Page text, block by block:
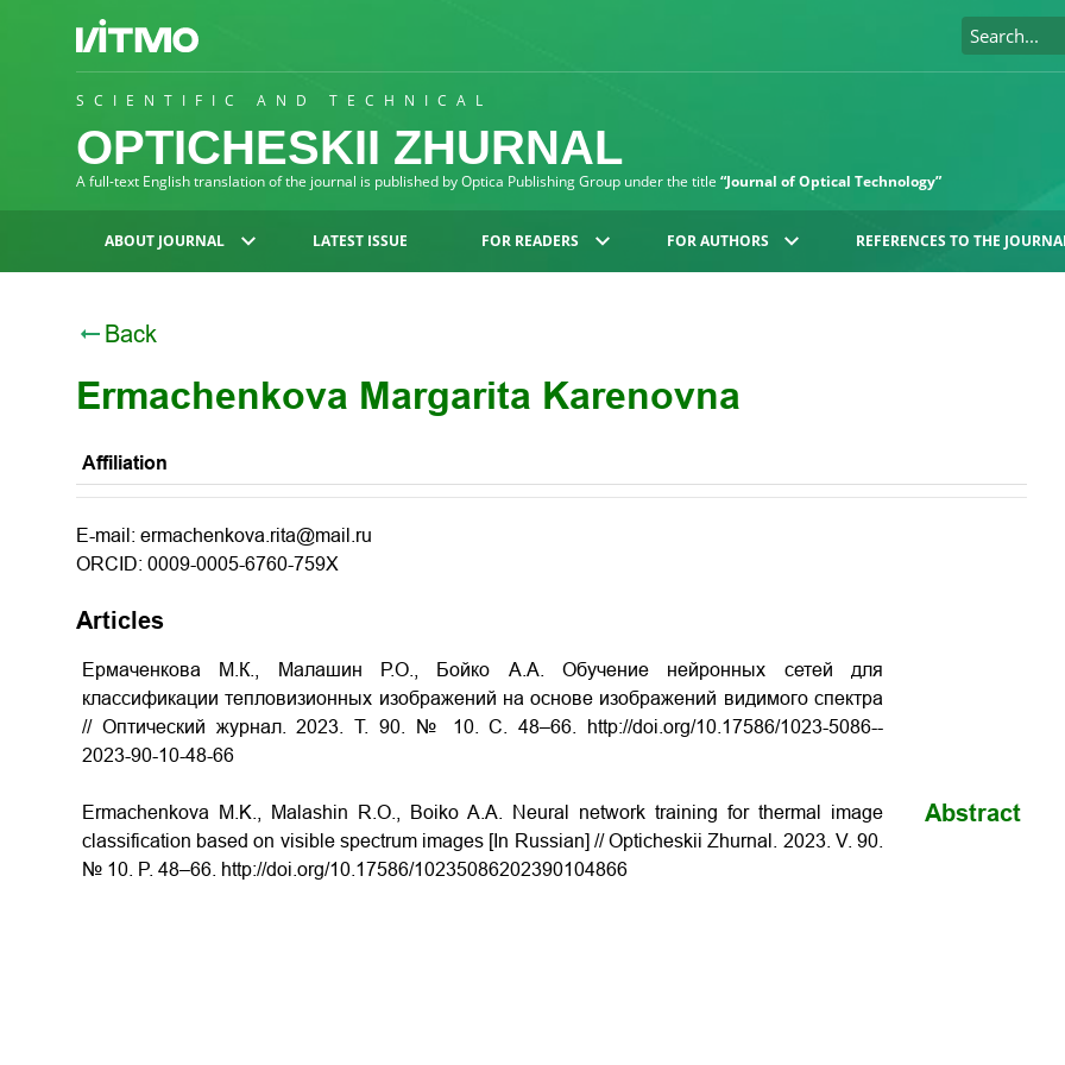
SCIENTIFIC AND TECHNICAL
OPTICHESKII ZHURNAL
A full-text English translation of the journal is published by Optica Publishing Group under the title “Journal of Optical Technology”
ABOUT JOURNAL LATEST ISSUE FOR READERS FOR AUTHORS REFERENCES TO THE
Back
Ermachenkova Margarita Karenovna
Affiliation
E-mail: ermachenkova.rita@mail.ru
ORCID: 0009-0005-6760-759X
Articles
Ермаченкова М.К., Малашин Р.О., Бойко А.А. Обучение нейронных сетей для
классификации тепловизионных изображений на основе изображений видимого спектра
// Оптический журнал.2023.Т. 90. № 10.С . 48–66. http://doi.org/10.17586/1023-­5086-­
2023­-90­-10­-48-­66
Ermachenkova M.K., Malashin R.O., Boiko A.A. Neural network training for thermal image
classification based on visible spectrum images [In Russian] // Opticheskii Zhurnal. 2023. V. 90.
№ 10. P. 48–66. http://doi.org/10.17586/1023­5086­2023­90­10­48­66
Abstract